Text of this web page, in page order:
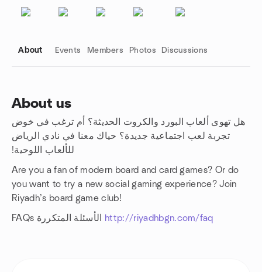
About Events Members Photos Discussions
About us
هل تهوى ألعاب البورد والكروت الحديثة؟ أم ترغب في خوض
تجربة لعب اجتماعية جديدة؟ حياك معنا في نادي الرياض
للألعاب اللوحية!‏
Are you a fan of modern board and card games? Or do
you want to try a new social gaming experience? Join
Riyadh’s board game club!
http://riyadhbgn.com/faq
Group links